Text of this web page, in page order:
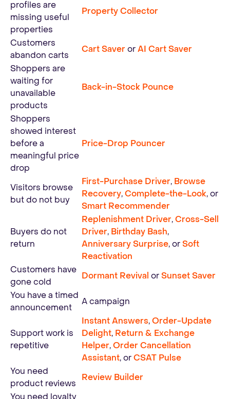
profiles are
missing useful
properties
Property Collector
Customers
abandon carts
Cart Saver orAI Cart Saver
Shoppers are
waiting for
unavailable
products
Back-in-Stock Pounce
Shoppers
showed interest
before a
meaningful price
drop
Price-Drop Pouncer
Visitors browse
but do not buy
First-Purchase Driver, Browse
Recovery,Complete-the-Look, or
Smart Recommender
Buyers do not
return
Replenishment Driver,Cross-Sell
Driver, Birthday Bash,
Anniversary Surprise, orSoft
Reactivation
Customers have
gone cold
Dormant Revival orSunset Saver
You have a timed
announcement
A campaign
Support work is
repetitive
Instant Answers,Order-Update
Delight, Return & Exchange
Helper,Order Cancellation
Assistant, orCSAT Pulse
You need
product reviews
Review Builder
You need loyalty